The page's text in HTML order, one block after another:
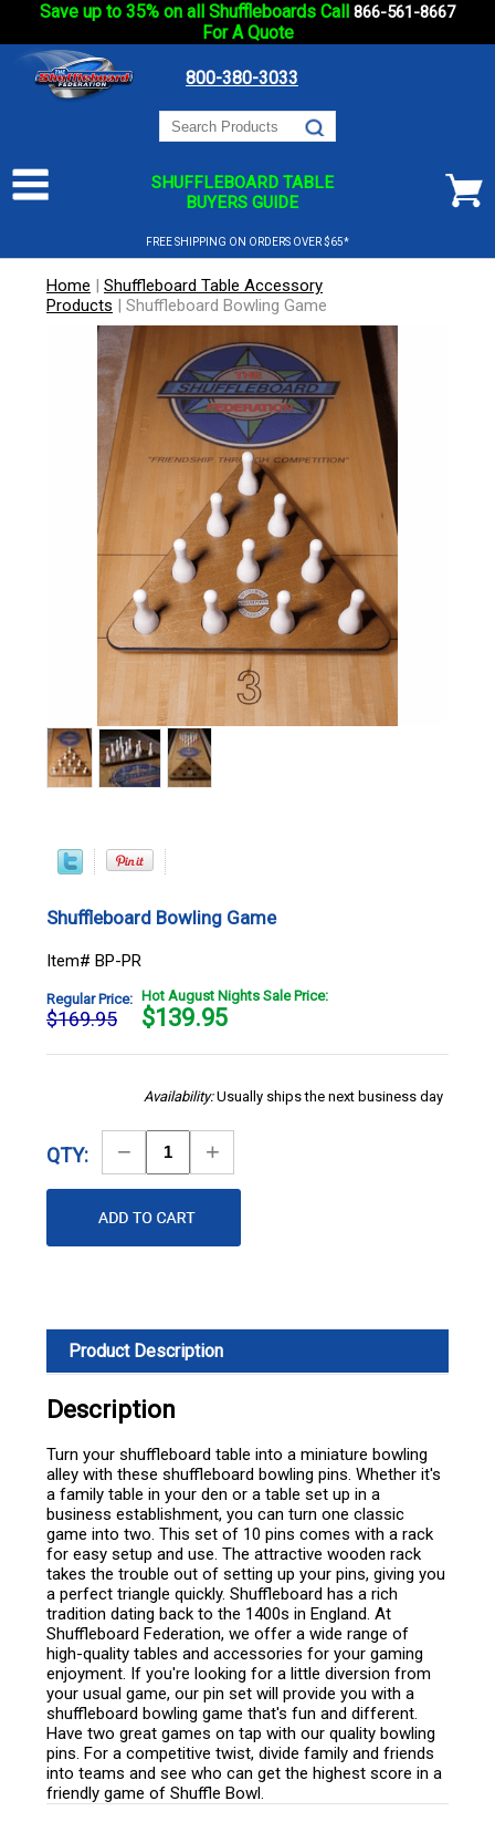
Save up to 35% on all Shuffleboards Call 866-561-8667
For A Quote
800-380-3033
SHUFFLEBOARD TABLE
BUYERS GUIDE
FREE SHIPPING ON ORDERS OVER $65*
Home | Shuffleboard Table Accessory
Products | Shuffleboard Bowling Game
Shuffleboard Bowling Game
Item# BP-PR
Regular Price:
$169.95
Hot August Nights Sale Price:
$139.95
Availability:Usually ships the next business day
QTY:
Decrease
Quantity
Increase
Quantity
Product Description
Description
Turn your shuffleboard table into a miniature bowling
alley with these shuffleboard bowling pins. Whether it's
a family table in your den or a table set up in a
business establishment, you can turn one classic
game into two. This set of 10 pins comes with a rack
for easy setup and use. The attractive wooden rack
takes the trouble out of setting up your pins, giving you
a perfect triangle quickly. Shuffleboard has a rich
tradition dating back to the 1400s in England. At
Shuffleboard Federation, we offer a wide range of
high-quality tables and accessories for your gaming
enjoyment. If you're looking for a little diversion from
your usual game, our pin set will provide you with a
shuffleboard bowling game that's fun and different.
Have two great games on tap with our quality bowling
pins. For a competitive twist, divide family and friends
into teams and see who can get the highest score in a
friendly game of Shuffle Bowl.